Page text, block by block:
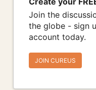
Join the
the globe - sign
account today.
JOIN CUREUS